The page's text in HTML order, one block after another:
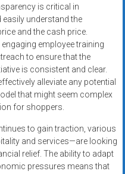
is critical in
understand the
and the cash price.
employee training
to ensure that the
is consistent and clear.
alleviate any potential
that might seem complex
for shoppers.
to gain traction, various
and services—are looking
relief. The ability to adapt
pressures means that